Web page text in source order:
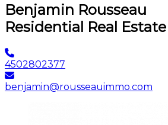
Benjamin Rousseau
Residential Real
4502802377
benjamin@rousseauimmo.com